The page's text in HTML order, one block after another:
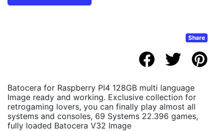
Share
Batocera for Raspberry PI4 128GB multi language
Image ready and working. Exclusive collection for
retrogaming lovers, you can finally play almost all
systems and consoles, 69 Systems 22.396 games,
fully loaded Batocera V32 Image